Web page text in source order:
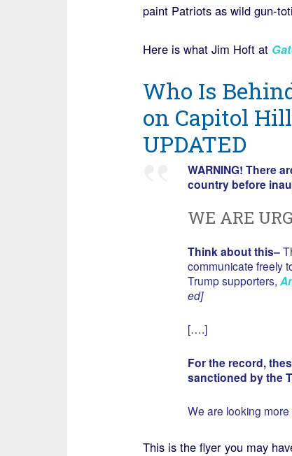
paint Patriots as wild gun-
Here is what Jim Hoft at
Who Is
on Capitol
UPDATED
WARNING! There
country before
WE ARE
Think about this–
communicate freely
Trump supporters,
ed]
[….]
For the record,
sanctioned by the
We are looking
This is the flyer you may